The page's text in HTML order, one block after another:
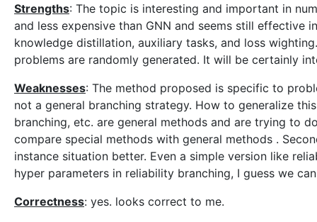
Strengths: The topic is interesting and important in
and less expensive than GNN and seems still effective
knowledge distillation, auxiliary tasks, and loss
problems are randomly generated. It will be certainly
Weaknesses: The method proposed is specific to
not a general branching strategy. How to generalize
branching, etc. are general methods and are trying to
compare special methods with general methods .
instance situation better. Even a simple version like
hyper parameters in reliability branching, I guess we
Correctness: yes. looks correct to me.